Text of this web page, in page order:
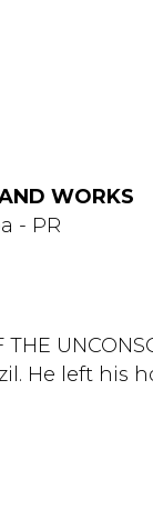
WORKS
- PR
THE
He left his